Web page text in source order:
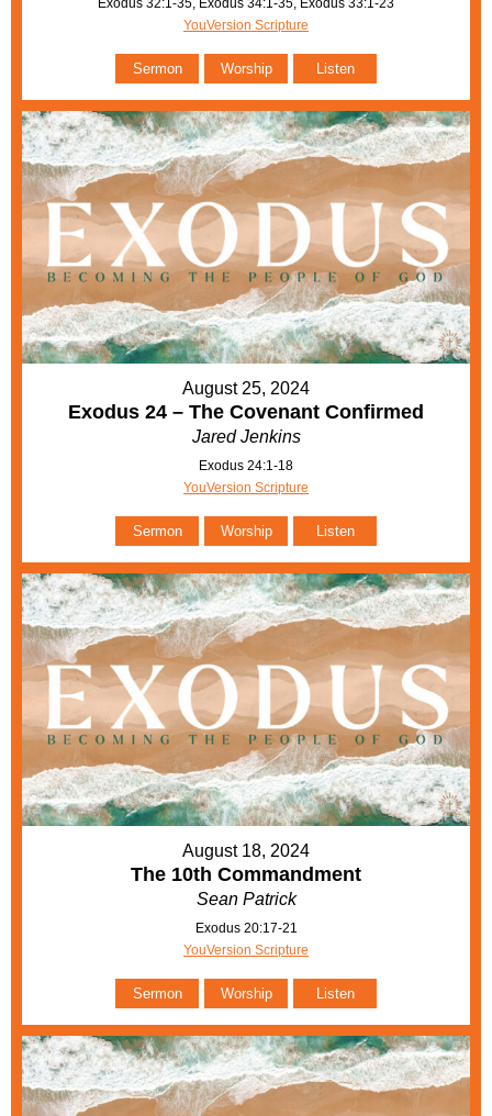
Exodus 32:1-35, Exodus 34:1-35, Exodus 33:1-23
YouVersion Scripture
Sermon Worship Listen
August 25, 2024
Exodus 24 – The Covenant Confirmed
Jared Jenkins
Exodus 24:1-18
YouVersion Scripture
Sermon Worship Listen
August 18, 2024
The 10th Commandment
Sean Patrick
Exodus 20:17-21
YouVersion Scripture
Sermon Worship Listen